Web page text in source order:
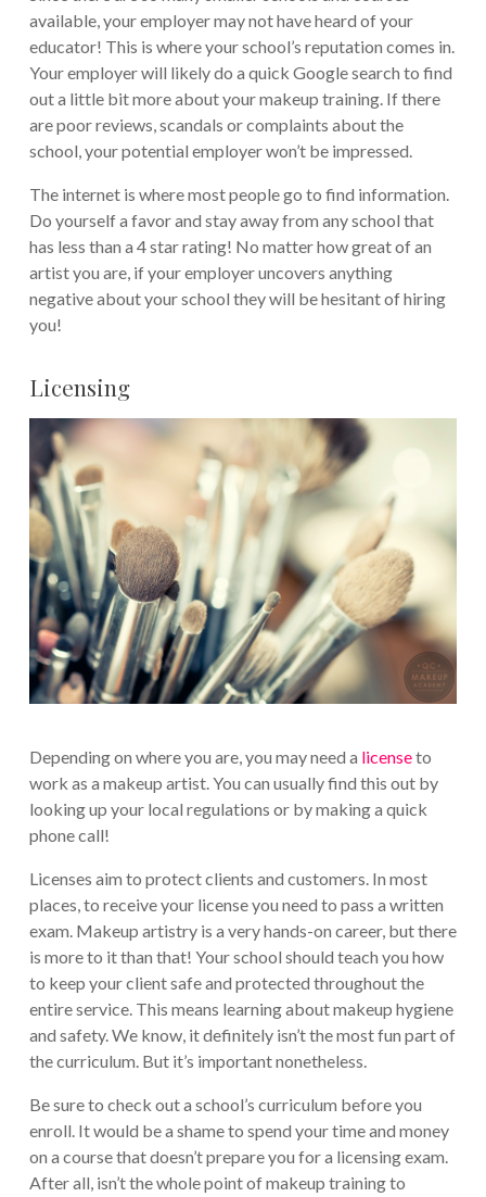
available, your employer may not have heard of your
educator! This is where your school’s reputation comes in.
Your employer will likely do a quick Google search to find
out a little bit more about your makeup training. If there
are poor reviews, scandals or complaints about the
school, your potential employer won’t be impressed.
The internet is where most people go to find information.
Do yourself a favor and stay away from any school that
has less than a 4 star rating! No matter how great of an
artist you are, if your employer uncovers anything
negative about your school they will be hesitant of hiring
you!
Licensing
Depending on where you are, you may need a licenseto
work as a makeup artist. You can usually find this out by
looking up your local regulations or by making a quick
phone call!
Licenses aim to protect clients and customers. In most
places, to receive your license you need to pass a written
exam. Makeup artistry is a very hands-on career, but there
is more to it than that! Your school should teach you how
to keep your client safe and protected throughout the
entire service. This means learning about makeup hygiene
and safety. We know, it definitely isn’t the most fun part of
the curriculum. But it’s important nonetheless.
Be sure to check out a school’s curriculum before you
enroll. It would be a shame to spend your time and money
on a course that doesn’t prepare you for a licensing exam.
After all, isn’t the whole point of makeup training to